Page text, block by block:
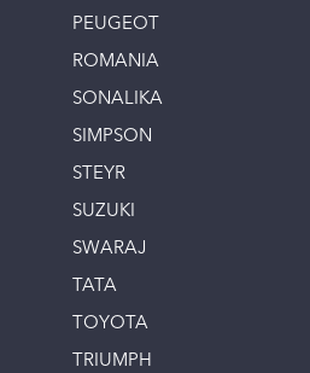
PEUGEOT
ROMANIA
SONALIKA
SIMPSON
STEYR
SUZUKI
SWARAJ
TATA
TOYOTA
TRIUMPH